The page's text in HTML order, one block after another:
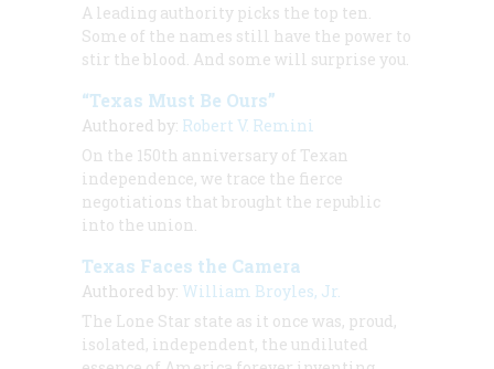
A leading authority picks the top ten.
Some of the names still have the power to
stir the blood. And some will surprise you.
“Texas Must Be Ours”
Authored by: Robert V. Remini
On the 150th anniversary of Texan
independence, we trace the fierce
negotiations that brought the republic
into the union.
Texas Faces the Camera
Authored by: William Broyles, Jr.
The Lone Star state as it once was, proud,
isolated, independent, the undiluted